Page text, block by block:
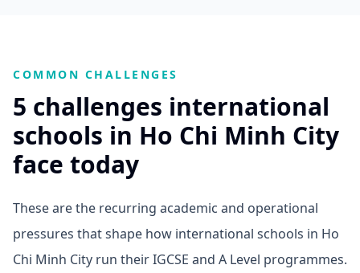
COMMON CHALLENGES
5 challenges international
schools in Ho Chi Minh City
face today
These are the recurring academic and operational
pressures that shape how international schools in Ho
Chi Minh City run their IGCSE and A Level programmes.